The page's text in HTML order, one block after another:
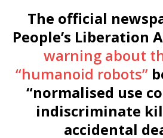
The official
People’s Liberation
warning about
“humanoid robots”
“normalised use
indiscriminate
accidental